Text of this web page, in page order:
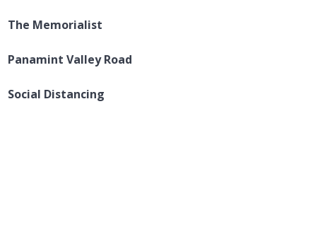
The Memorialist
Panamint Valley Road
Social Distancing